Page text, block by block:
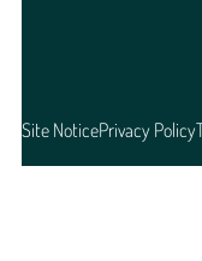
Site NoticePrivacy Policy